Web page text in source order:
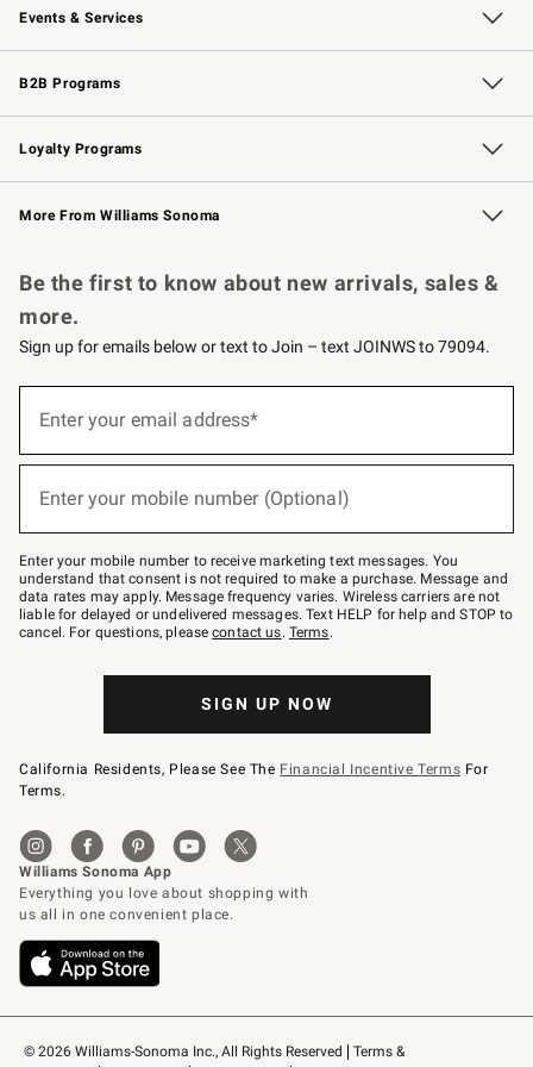
Events & Services
Wedding & Gift Registry Free Design Services
Events Knife Sharpening
Gift Cards
B2B Programs
B2B Overview Contract
Trade Professional Chefs
Corporate Gifting
Loyalty Programs
Williams Sonoma Credit Card Key Rewards
Williams Sonoma Reserve
More From Williams Sonoma
© 2026 Williams-Sonoma Inc., All Rights Reserved
Terms &
Be the first to know about new arrivals, sales &
more.
Sign up for emails below or text to Join – text JOINWS to 79094.
below
Join
–
text
JOINWS
to
79094.
Enter your email address*
Enter your mobile number (Optional)
Enter your mobile number to receive marketing text messages. You
understand that consent is not required to make a purchase. Message and
data rates may apply. Message frequency varies. Wireless carriers are not
liable for delayed or undelivered messages. Text HELP for help and STOP to
cancel. For questions, pleasecontact us. Terms.
SIGN UP NOW
California Residents, Please See The Financial Incentive Terms For
Terms.